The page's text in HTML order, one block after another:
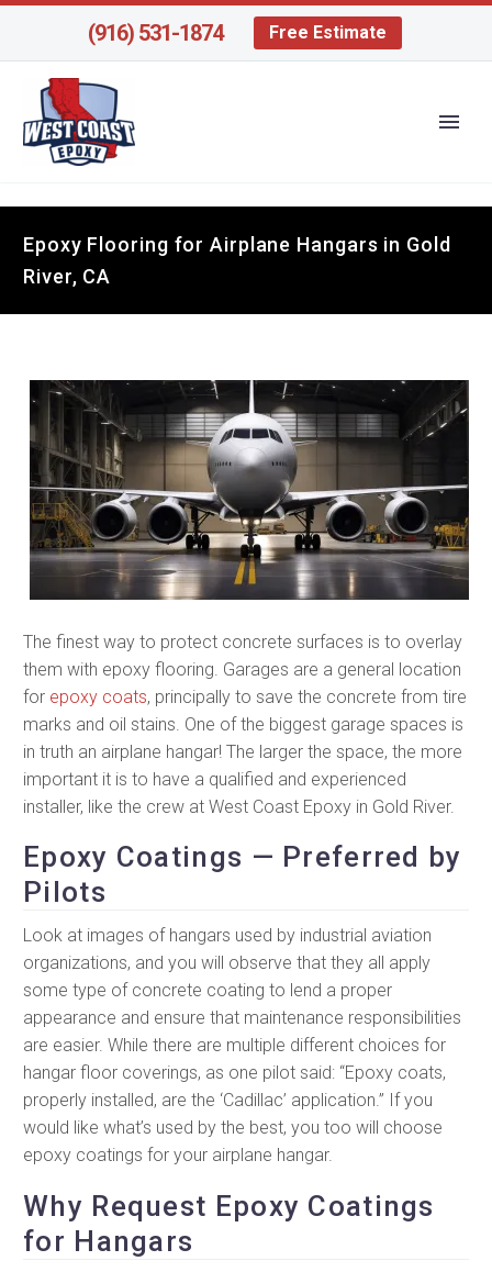
(916) 531-1874 Free Estimate
Epoxy Flooring for Airplane Hangars in Gold
River, CA
The finest way to protect concrete surfaces is to overlay
them with epoxy flooring. Garages are a general location
for epoxy coats, principally to save the concrete from tire
marks and oil stains. One of the biggest garage spaces is
in truth an airplane hangar! The larger the space, the more
important it is to have a qualified and experienced
installer, like the crew at West Coast Epoxy in Gold River.
Epoxy Coatings — Preferred by
Pilots
Look at images of hangars used by industrial aviation
organizations, and you will observe that they all apply
some type of concrete coating to lend a proper
appearance and ensure that maintenance responsibilities
are easier. While there are multiple different choices for
hangar floor coverings, as one pilot said: “Epoxy coats,
properly installed, are the ‘Cadillac’ application.” If you
would like what’s used by the best, you too will choose
epoxy coatings for your airplane hangar.
Why Request Epoxy Coatings
for Hangars